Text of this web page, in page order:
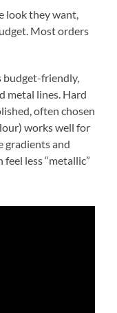
look they want,
Most orders
budget-friendly,
metal lines. Hard
often chosen
works well for
gradients and
less “metallic”